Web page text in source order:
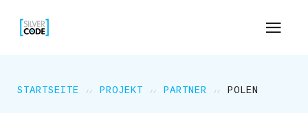
STARTSEITE PROJEKT PARTNER POLEN